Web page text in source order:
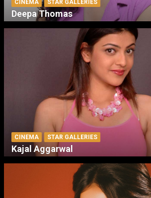
CINEMA STAR GALLERIES
Deepa Thomas
CINEMA STAR GALLERIES
Kajal Aggarwal